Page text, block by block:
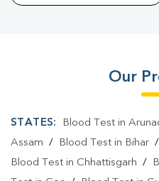
Our
STATES: Blood Test in
Assam / Blood Test in Bihar /
Blood Test in Chhattisgarh /